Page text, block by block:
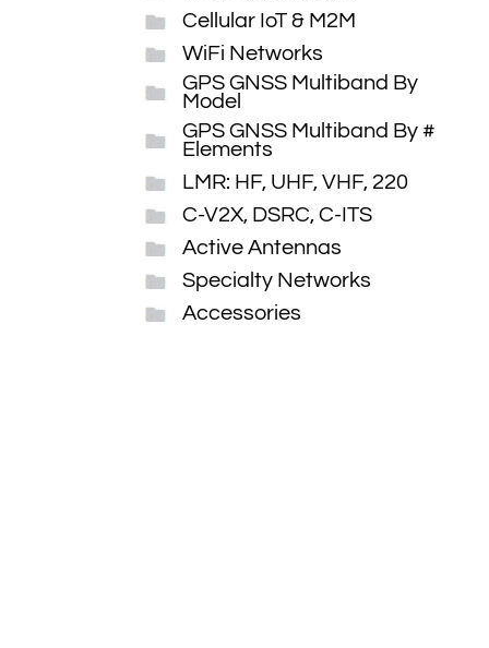
Cellular IoT & M2M
WiFi Networks
GPS GNSS Multiband By
Model
GPS GNSS Multiband By #
Elements
LMR: HF, UHF, VHF, 220
C-V2X, DSRC, C-ITS
Active Antennas
Specialty Networks
Accessories